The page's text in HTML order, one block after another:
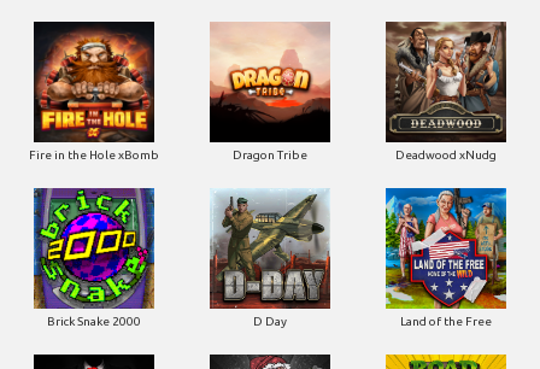
Fire in the Hole xBomb Dragon Tribe Deadwood xNudg
Brick Snake 2000 D Day Land of the Free